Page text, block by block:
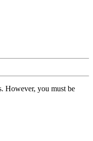
However, you must be